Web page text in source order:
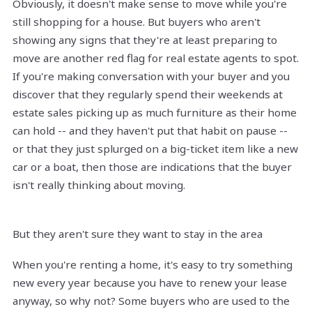
Obviously, it doesn't make sense to move while you're
still shopping for a house. But buyers who aren't
showing any signs that they're at least preparing to
move are another red flag for real estate agents to spot.
If you're making conversation with your buyer and you
discover that they regularly spend their weekends at
estate sales picking up as much furniture as their home
can hold -- and they haven't put that habit on pause --
or that they just splurged on a big-ticket item like a new
car or a boat, then those are indications that the buyer
isn't really thinking about moving.
But they aren't sure they want to stay in the area
When you're renting a home, it's easy to try something
new every year because you have to renew your lease
anyway, so why not? Some buyers who are used to the